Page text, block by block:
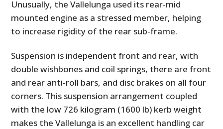
Unusually, the Vallelunga used its rear-mid
mounted engine as a stressed member, helping
to increase rigidity of the rear sub-frame.
Suspension is independent front and rear, with
double wishbones and coil springs, there are front
and rear anti-roll bars, and disc brakes on all four
corners. This suspension arrangement coupled
with the low 726 kilogram (1600 lb) kerb weight
makes the Vallelunga is an excellent handling car